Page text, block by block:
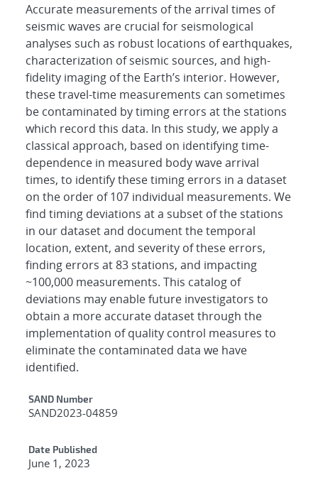
Accurate measurements of the arrival times of
seismic waves are crucial for seismological
analyses such as robust locations of earthquakes,
characterization of seismic sources, and high-
fidelity imaging of the Earth’s interior. However,
these travel-time measurements can sometimes
be contaminated by timing errors at the stations
which record this data. In this study, we apply a
classical approach, based on identifying time-
dependence in measured body wave arrival
times, to identify these timing errors in a dataset
on the order of 107 individual measurements. We
find timing deviations at a subset of the stations
in our dataset and document the temporal
location, extent, and severity of these errors,
finding errors at 83 stations, and impacting
~100,000 measurements. This catalog of
deviations may enable future investigators to
obtain a more accurate dataset through the
implementation of quality control measures to
eliminate the contaminated data we have
identified.
Additional Metadata
SAND Number
SAND2023-04859
Date Published
June 1, 2023